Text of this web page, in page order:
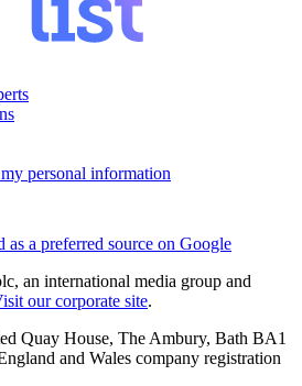
personal information
as a preferred source on Google
an international media group and
our corporate site.
Quay House, The Ambury, Bath BA1
and Wales company registration